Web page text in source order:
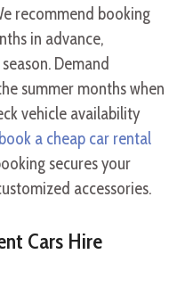
recommend booking
in advance,
Demand
summer months when
vehicle availability
a cheap car rental
secures your
accessories.
Cars Hire